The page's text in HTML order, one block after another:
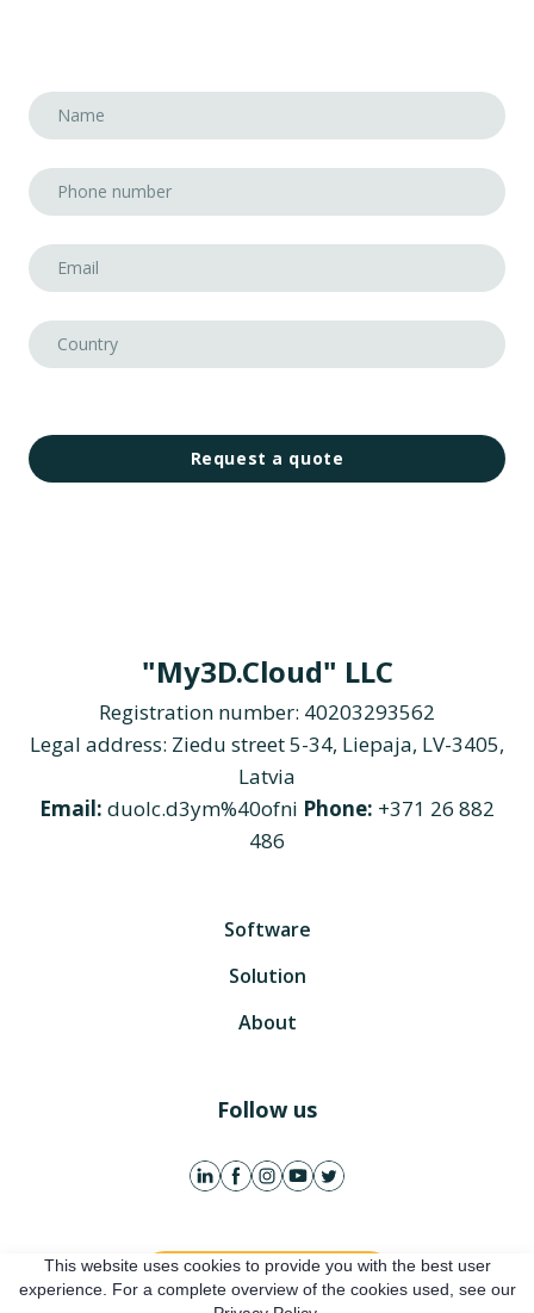
Request a quote
"My3D.Cloud" LLC
Registration number: 40203293562
Legal address: Ziedu street 5-34, Liepaja, LV-3405,
Latvia
Email: duolc.d3ym%40ofni Phone: +371 26 882
486
Software
Solution
About
Follow us
Get free account
This website uses cookies to provide you with the best user
experience. For a complete overview of the cookies used, see our